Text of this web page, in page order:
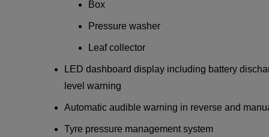
Box
Pressure washer
Leaf collector
LED dashboard display including battery
level warning
Automatic audible warning in reverse and
Tyre pressure management system